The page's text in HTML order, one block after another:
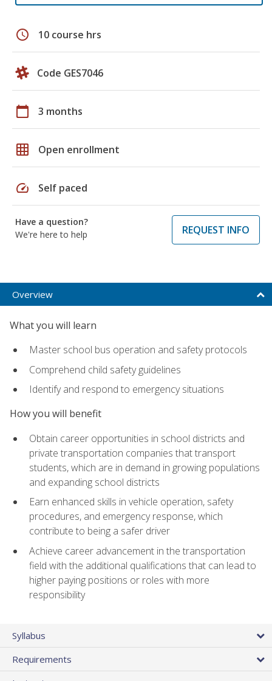
schedule 10 course hrs
Code GES7046
calendar_today 3 months
grid_on Open enrollment
speed Self paced
Have a question?
We're here to help
REQUEST INFO
Overview
What you will learn
Master school bus operation and safety protocols
Comprehend child safety guidelines
Identify and respond to emergency situations
How you will benefit
Obtain career opportunities in school districts and
private transportation companies that transport
students, which are in demand in growing populations
and expanding school districts
Earn enhanced skills in vehicle operation, safety
procedures, and emergency response, which
contribute to being a safer driver
Achieve career advancement in the transportation
field with the additional qualifications that can lead to
higher paying positions or roles with more
responsibility
Syllabus
Requirements